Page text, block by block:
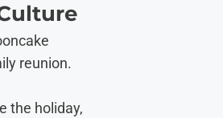
reunion.
the holiday,